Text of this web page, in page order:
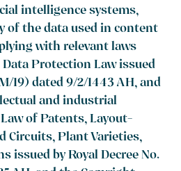
intelligence systems,
of the data used in content
with relevant laws
Protection Law issued
19) dated 9/2/1443 AH, and
and industrial
of Patents, Layout-
Circuits, Plant Varieties,
issued by Royal Decree No.